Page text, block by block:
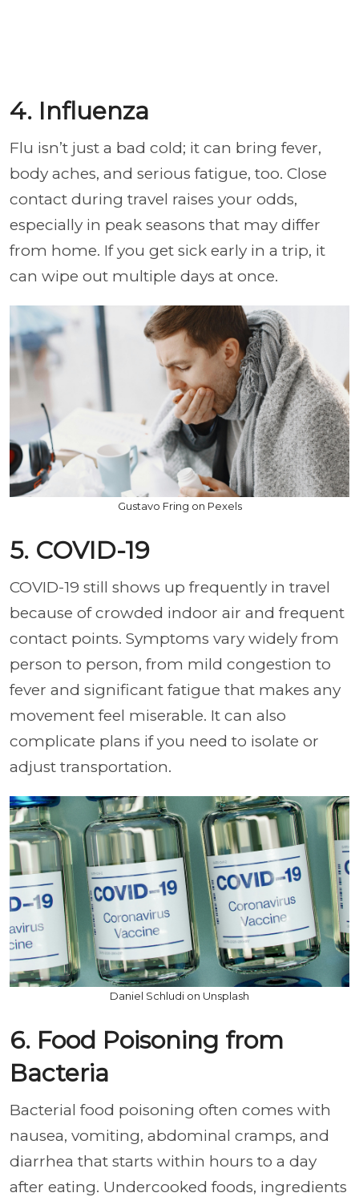
4. Influenza
Flu isn’t just a bad cold; it can bring fever,
body aches, and serious fatigue, too. Close
contact during travel raises your odds,
especially in peak seasons that may differ
from home. If you get sick early in a trip, it
can wipe out multiple days at once.
Gustavo Fring on Pexels
5. COVID-19
COVID-19 still shows up frequently in travel
because of crowded indoor air and frequent
contact points. Symptoms vary widely from
person to person, from mild congestion to
fever and significant fatigue that makes any
movement feel miserable. It can also
complicate plans if you need to isolate or
adjust transportation.
Daniel Schludi on Unsplash
6. Food Poisoning from
Bacteria
Bacterial food poisoning often comes with
nausea, vomiting, abdominal cramps, and
diarrhea that starts within hours to a day
after eating. Undercooked foods, ingredients